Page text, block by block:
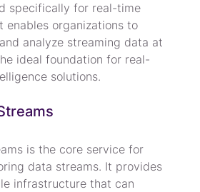
specifically for real-time
enables organizations to
analyze streaming data at
ideal foundation for real-
solutions.
is the core service for
data streams. It provides
infrastructure that can